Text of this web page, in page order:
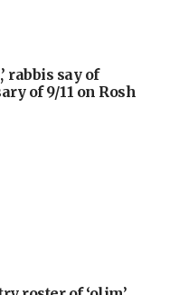
rabbis say of
of 9/11 on Rosh